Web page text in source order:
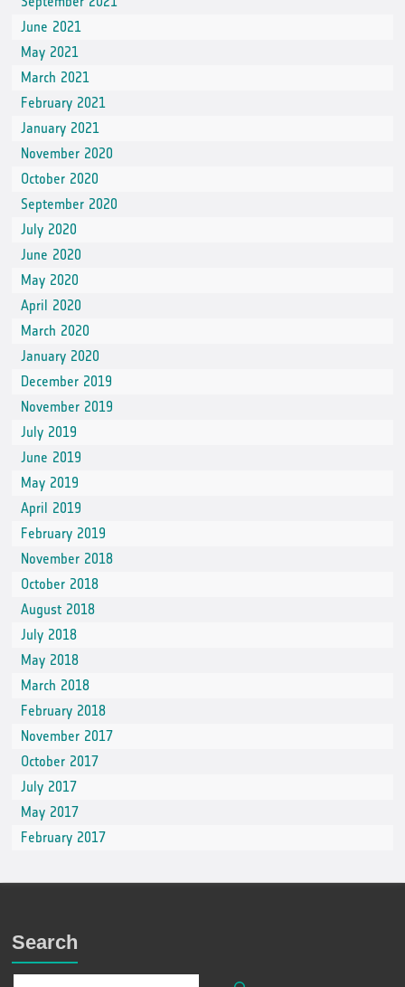
June 2021
May 2021
March 2021
February 2021
January 2021
November 2020
October 2020
September 2020
July 2020
June 2020
May 2020
April 2020
March 2020
January 2020
December 2019
November 2019
July 2019
June 2019
May 2019
April 2019
February 2019
November 2018
October 2018
August 2018
July 2018
May 2018
March 2018
February 2018
November 2017
October 2017
July 2017
May 2017
February 2017
Search